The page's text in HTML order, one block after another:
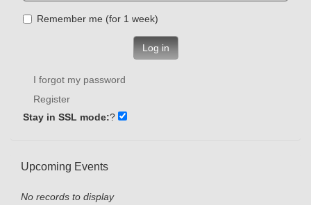
Remember me (for 1 week)
Log in
I forgot my password
Register
Stay in SSL mode:?
Upcoming Events
No records to display